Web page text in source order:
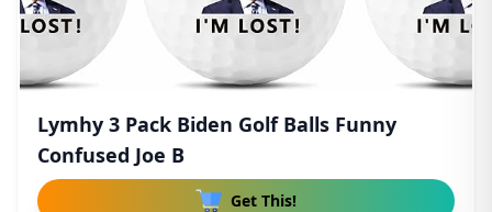
Lymhy 3 Pack Biden Golf Balls Funny
Confused Joe B
Get This!